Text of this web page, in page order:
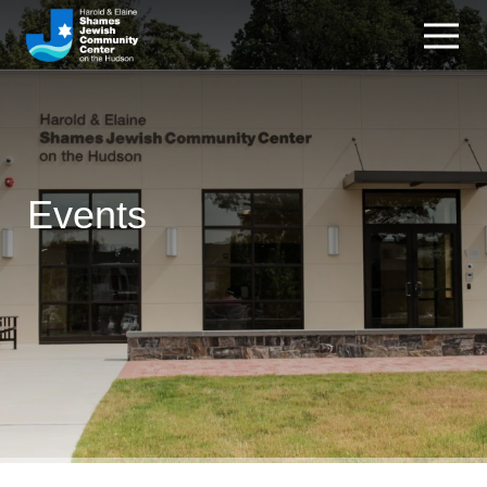
Events